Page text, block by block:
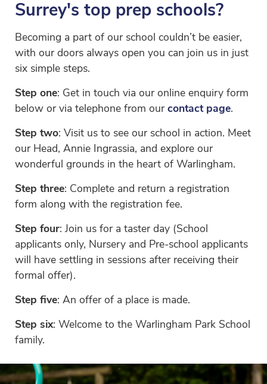
Surrey's top prep schools?
Becoming a part of our school couldn’t be easier,
with our doors always open you can join us in just
six simple steps.
Step one: Get in touch via our online enquiry form
below or via telephone from our contact page.
Step two: Visit us to see our school in action. Meet
our Head, Annie Ingrassia, and explore our
wonderful grounds in the heart of Warlingham.
Step three: Complete and return a registration
form along with the registration fee.
Step four: Join us for a taster day (School
applicants only, Nursery and Pre-school applicants
will have settling in sessions after receiving their
formal offer).
Step five: An offer of a place is made.
Step six: Welcome to the Warlingham Park School
family.